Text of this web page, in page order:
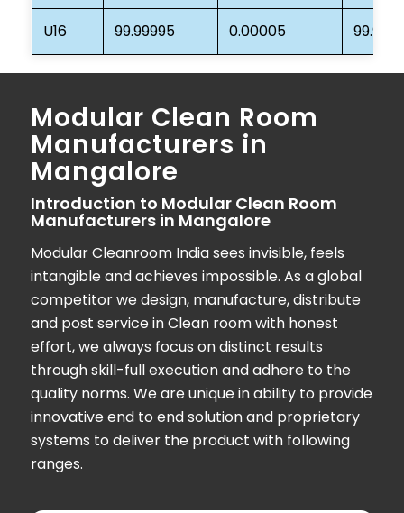
U16 99.99995 0.00005
Modular Clean Room
Manufacturers in
Mangalore
Introduction to Modular Clean Room
Manufacturers in Mangalore
Modular Cleanroom India sees invisible, feels
intangible and achieves impossible. As a global
competitor we design, manufacture, distribute
and post service in Clean room with honest
effort, we always focus on distinct results
through skill-full execution and adhere to the
quality norms. We are unique in ability to provide
innovative end to end solution and proprietary
systems to deliver the product with following
ranges.